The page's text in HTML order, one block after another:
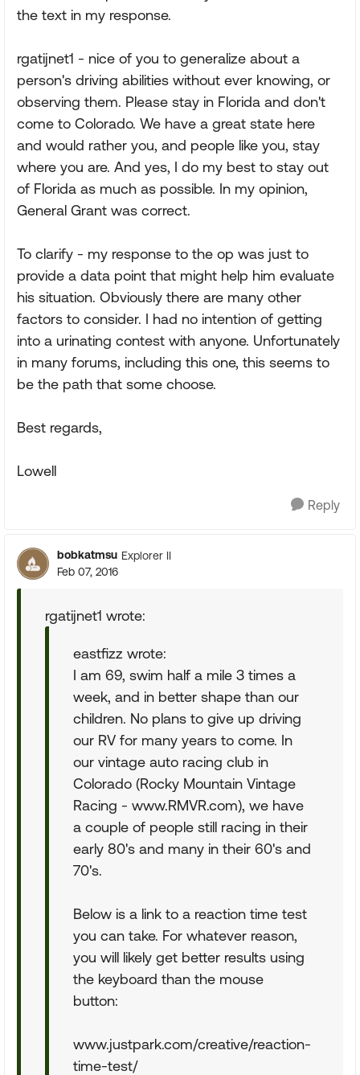
the text in my response.
rgatijnet1 - nice of you to generalize about a
person's driving abilities without ever knowing, or
observing them. Please stay in Florida and don't
come to Colorado. We have a great state here
and would rather you, and people like you, stay
where you are. And yes, I do my best to stay out
of Florida as much as possible. In my opinion,
General Grant was correct.
To clarify - my response to the op was just to
provide a data point that might help him evaluate
his situation. Obviously there are many other
factors to consider. I had no intention of getting
into a urinating contest with anyone. Unfortunately
in many forums, including this one, this seems to
be the path that some choose.
Best regards,
Lowell
Reply
bobkatmsu Explorer II
Feb 07, 2016
rgatijnet1 wrote:
eastfizz wrote:
I am 69, swim half a mile 3 times a
week, and in better shape than our
children. No plans to give up driving
our RV for many years to come. In
our vintage auto racing club in
Colorado (Rocky Mountain Vintage
Racing - www.RMVR.com), we have
a couple of people still racing in their
early 80's and many in their 60's and
70's.
Below is a link to a reaction time test
you can take. For whatever reason,
you will likely get better results using
the keyboard than the mouse
button:
www.justpark.com/creative/reaction-
time-test/